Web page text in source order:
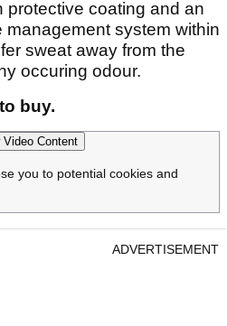
protective coating and an
management system within
sweat away from the
occuring odour.
buy.
Video Content
you to potential cookies and
ADVERTISEMENT